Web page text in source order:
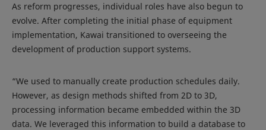
As reform progresses, individual roles have also begun to
evolve. After completing the initial phase of equipment
implementation, Kawai transitioned to overseeing the
development of production support systems.
“We used to manually create production schedules daily.
However, as design methods shifted from 2D to 3D,
processing information became embedded within the 3D
data. We leveraged this information to build a database to